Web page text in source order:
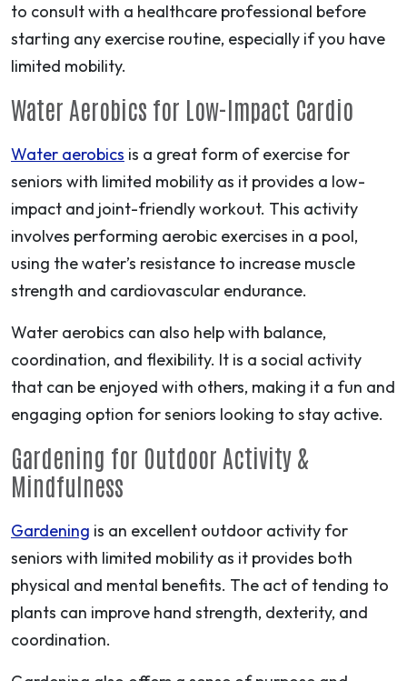
to consult with a healthcare professional before
starting any exercise routine, especially if you have
limited mobility.
Water Aerobics for Low-Impact Cardio
Water aerobics is a great form of exercise for
seniors with limited mobility as it provides a low-
impact and joint-friendly workout. This activity
involves performing aerobic exercises in a pool,
using the water’s resistance to increase muscle
strength and cardiovascular endurance.
Water aerobics can also help with balance,
coordination, and flexibility. It is a social activity
that can be enjoyed with others, making it a fun and
engaging option for seniors looking to stay active.
Gardening for Outdoor Activity &
Mindfulness
Gardening is an excellent outdoor activity for
seniors with limited mobility as it provides both
physical and mental benefits. The act of tending to
plants can improve hand strength, dexterity, and
coordination.